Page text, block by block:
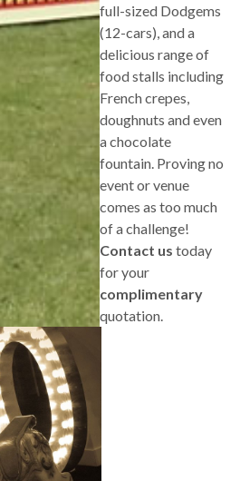
full-sized Dodgems
(12-cars), and a
delicious range of
food stalls including
French crepes,
doughnuts and even
a chocolate
fountain. Proving no
event or venue
comes as too much
of a challenge!
Contact us today
for your
complimentary
quotation.